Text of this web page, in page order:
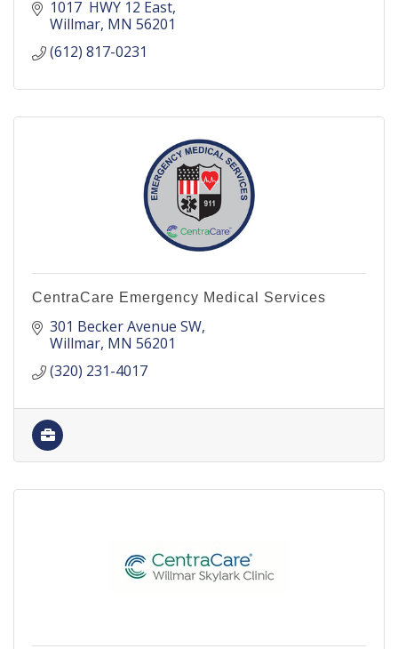
1017  HWY 12 East
Willmar MN 56201
(612) 817-0231
CentraCare Emergency Medical Services
301 Becker Avenue SW
Willmar MN 56201
(320) 231-4017